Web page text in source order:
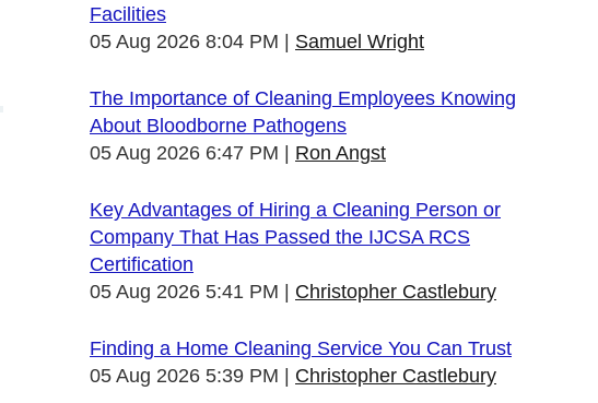
Facilities
05 Aug 2026 8:04 PM
Samuel Wright
The Importance of Cleaning Employees Knowing
About Bloodborne Pathogens
05 Aug 2026 6:47 PM
Ron Angst
Key Advantages of Hiring a Cleaning Person or
Company That Has Passed the IJCSA RCS
Certification
05 Aug 2026 5:41 PM
Christopher Castlebury
Finding a Home Cleaning Service You Can Trust
05 Aug 2026 5:39 PM
Christopher Castlebury